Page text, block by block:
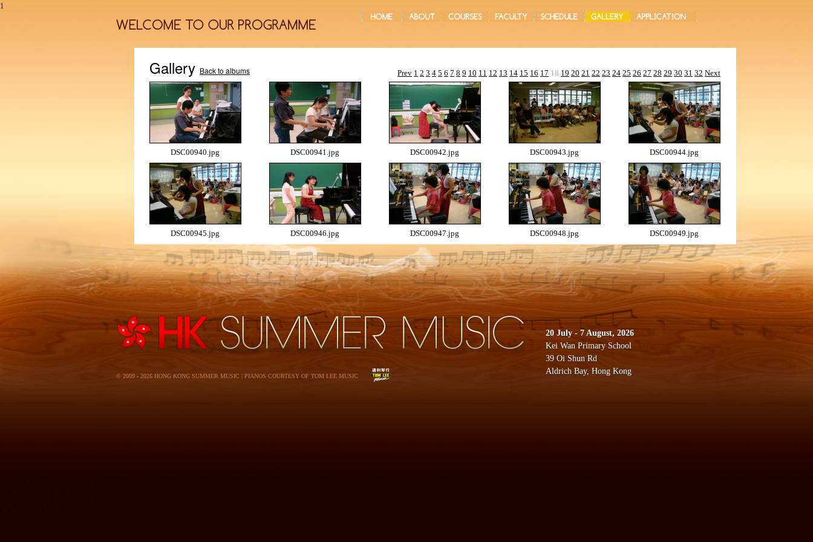
1
Gallery Back to albums
DSC00940.jpg DSC00941.jpg DSC00942.jpg DSC00943.jpg DSC00944.jpg
DSC00945.jpg DSC00946.jpg DSC00947.jpg DSC00948.jpg DSC00949.jpg
Prev 1 2 3 4 5 6 7 8 9 10 11 12 13 14 15 16 17 18 19 20 21 22 23 24 25 26 27 28 29 30 31 32 Next
20 July - 7 August, 2026
Kei Wan Primary School
39 Oi Shun Rd
Aldrich Bay, Hong Kong
© 2009 - 2026 HONG KONG SUMMER MUSIC | PIANOS COURTESY OF TOM LEE MUSIC